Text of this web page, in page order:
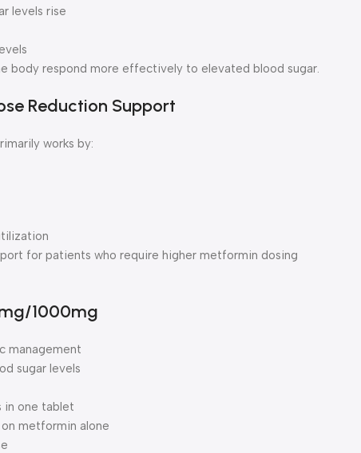
levels rise
body respond more effectively to elevated blood sugar.
Reduction Support
works by:
for patients who require higher metformin dosing
1000mg
management
sugar levels
in one tablet
metformin alone